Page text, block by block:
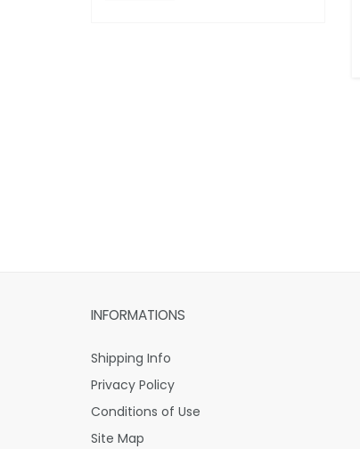
INFORMATIONS
Shipping Info
Privacy Policy
Conditions of Use
Site Map